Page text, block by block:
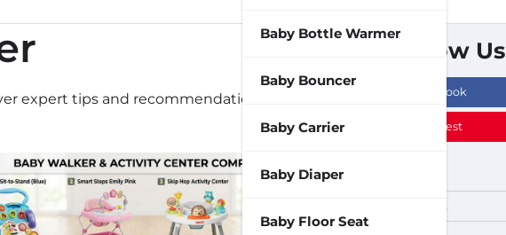
Baby Bottle Warmer
Baby Bouncer
Baby Carrier
Baby Diaper
Baby Floor Seat
expert tips and recommendations for your
Follow Us
Facebook
Pinterest